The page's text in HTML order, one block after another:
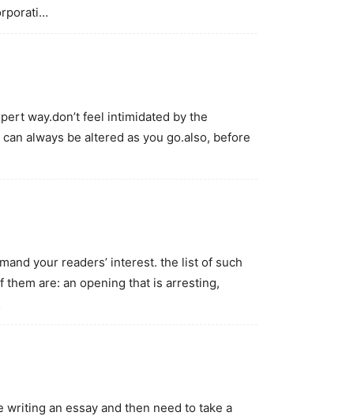
way.don’t feel intimidated by the
always be altered as you go.also, before
your readers’ interest. the list of such
are: an opening that is arresting,
writing an essay and then need to take a